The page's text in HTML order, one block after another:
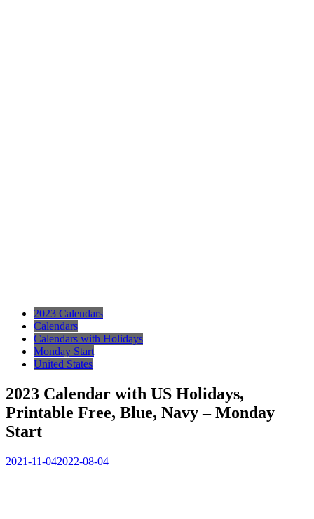
2023 Calendars
Calendars
Calendars with Holidays
Monday Start
United States
2023 Calendar with US Holidays,
Printable Free, Blue, Navy – Monday
Start
2021-11-042022-08-04